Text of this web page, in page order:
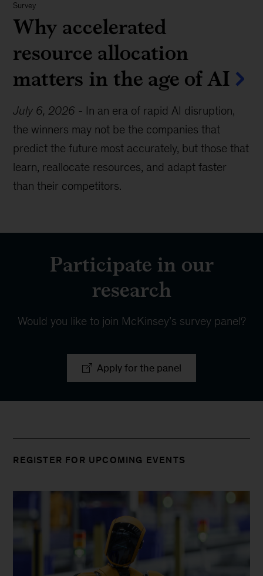
Survey
Why accelerated
resource allocation
matters in the age of AI
July 6, 2026 - In an era of rapid AI disruption,
the winners may not be the companies that
predict the future most accurately, but those that
learn, reallocate resources, and adapt faster
than their competitors.
Participate in our
research
Would you like to join McKinsey’s survey panel?
Apply for the panel
REGISTER FOR UPCOMING EVENTS